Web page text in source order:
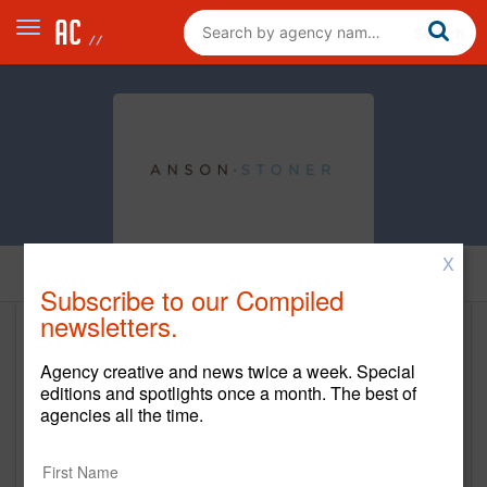
www.anson-stoner.com
111 East Fairbanks Avenue
X
Subscribe to our Compiled
newsletters.
Agency creative and news twice a week. Special
editions and spotlights once a month. The best of
agencies all the time.